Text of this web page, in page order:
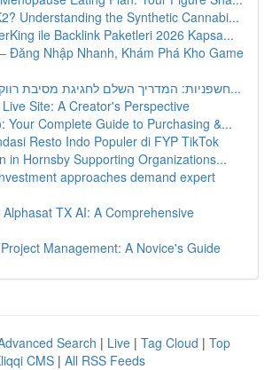
Understanding the Synthetic Cannabi...
ile Backlink Paketleri 2026 Kapsa...
Đăng Nhập Nhanh, Khám Phá Kho Game
חשפניות: המדריך השלם לחגיגת מסיבת רווקים בלתי נ...
Site: A Creator's Perspective
Your Complete Guide to Purchasing &...
Resto Indo Populer di FYP TikTok
in Hornsby Supporting Organizations...
approaches demand expert
TX AI: A Comprehensive
Management: A Novice's Guide
Search | Live | Tag Cloud | Top
CMS | All RSS Feeds